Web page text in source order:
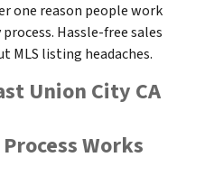
one reason people work
Hassle-free sales
MLS listing headaches.
Union City CA
Works